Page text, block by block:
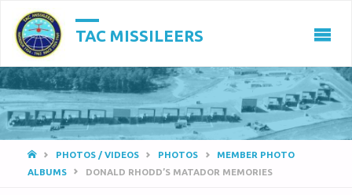
TAC MISSILEERS
HOMEPHOTOS / VIDEOS PHOTOS
MEMBER PHOTO
ALBUMS
DONALD RHODD’S MATADOR MEMORIES